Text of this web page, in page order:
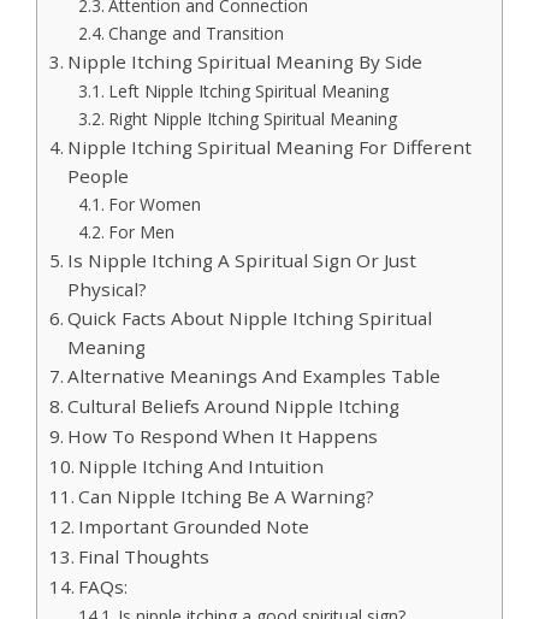
Attention and Connection
Change and Transition
Nipple Itching Spiritual Meaning By Side
Left Nipple Itching Spiritual Meaning
Right Nipple Itching Spiritual Meaning
Nipple Itching Spiritual Meaning For Different
People
For Women
For Men
Is Nipple Itching A Spiritual Sign Or Just
Physical?
Quick Facts About Nipple Itching Spiritual
Meaning
Alternative Meanings And Examples Table
Cultural Beliefs Around Nipple Itching
How To Respond When It Happens
Nipple Itching And Intuition
Can Nipple Itching Be A Warning?
Important Grounded Note
Final Thoughts
FAQs: